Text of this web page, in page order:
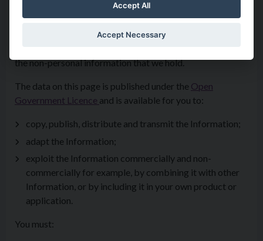
the non-personal information that we hold.
The data on this page is published under the Open
Government Licence and is available for you to:
copy, publish, distribute and transmit the Information;
adapt the Information;
exploit the Information commercially and non-
commercially for example, by combining it with other
Information, or by including it in your own product or
application.
You must:
Accept All
Accept Necessary